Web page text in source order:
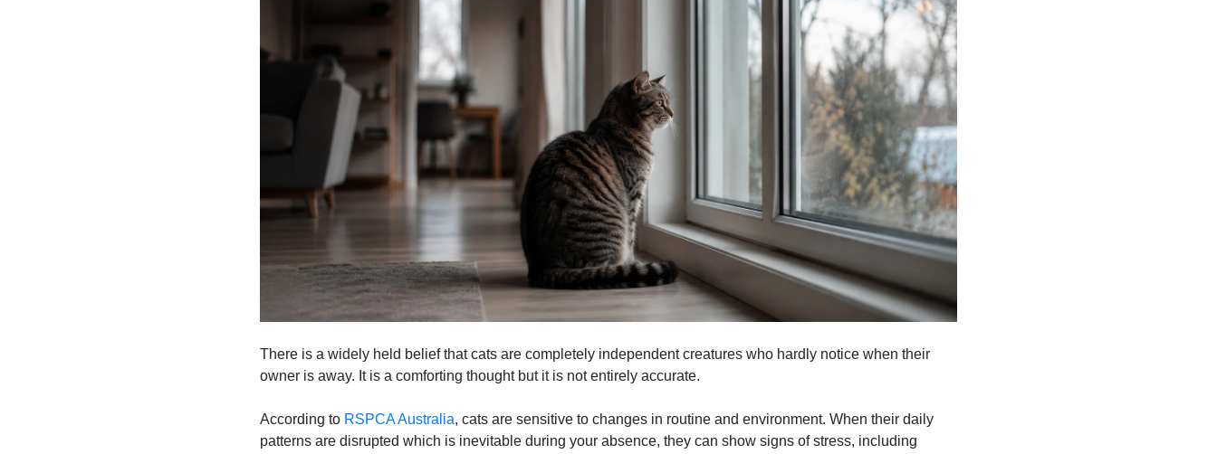
There is a widely held belief that cats are completely independent creatures who hardly notice when their
owner is away. It is a comforting thought but it is not entirely accurate.
According to RSPCA Australia, cats are sensitive to changes in routine and environment. When their daily
patterns are disrupted which is inevitable during your absence, they can show signs of stress, including